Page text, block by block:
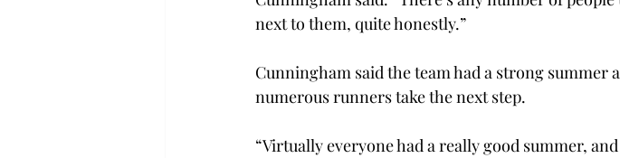
next to them, quite honestly.”
Cunningham said the team had a strong summer
numerous runners take the next step.
“Virtually everyone had a really good summer,